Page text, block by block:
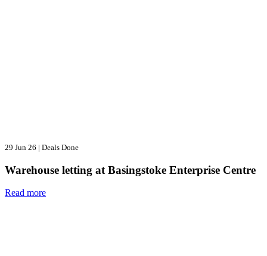
29 Jun 26 | Deals Done
Warehouse letting at Basingstoke Enterprise Centre
Read more